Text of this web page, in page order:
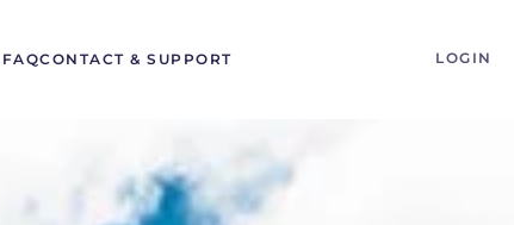
FAQCONTACT & SUPPORT LOGIN